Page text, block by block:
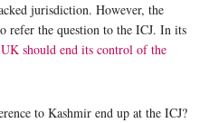
jurisdiction. However, the
refer the question to the ICJ. In its
UK should end its control of the
to Kashmir end up at the ICJ?